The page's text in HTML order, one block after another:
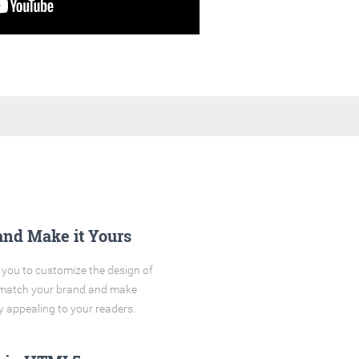
Make it Yours
to customize the design of
your brand and make
appealing to your readers.